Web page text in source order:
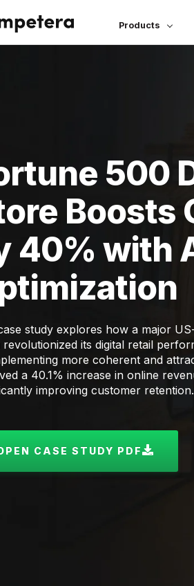
Products
500
Boosts
40% with
study explores how a major
revolutionized its digital retail
more coherent and
a 40.1% increase in online
improving customer retention.
CASE STUDY PDF